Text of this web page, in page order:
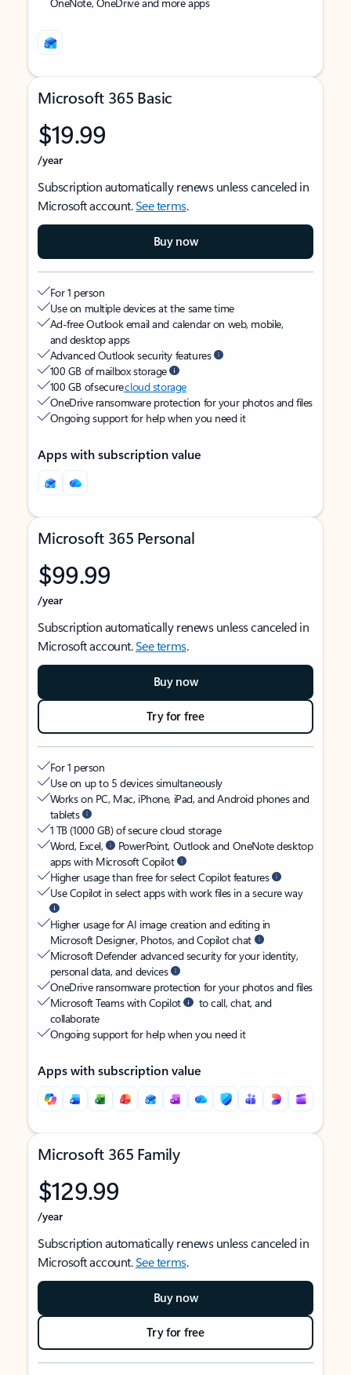
Microsoft 365 Basic
$19.99
/year
Subscription automatically renews unless canceled in
Microsoft account.See terms.
Buy now
For 1 person
Use on multiple devices at the same time
Ad-free Outlook email and calendar on web, mobile,
and desktop apps
Advanced Outlook security features
100 GB of mailbox storage
100 GB of securecloud storage
OneDrive ransomware protection for your photos and files
Ongoing support for help when you need it
Apps with subscription value
Microsoft 365 Personal
$99.99
/year
Subscription automatically renews unless canceled in
Microsoft account.See terms.
Buy now
Try for free
For 1 person
Use on up to 5 devices simultaneously
Works on PC, Mac, iPhone, iPad, and Android phones and
tablets
1 TB (1000 GB) of secure cloud storage
Word, Excel,
PowerPoint, Outlook and OneNote desktop
apps with Microsoft Copilot
Higher usage than free for select Copilot features
Use Copilot in select apps with work files in a secure way
Higher usage for AI image creation and editing in
Microsoft Designer, Photos, and Copilot chat
Microsoft Defender advanced security for your identity,
personal data, and devices
OneDrive ransomware protection for your photos and files
Microsoft Teams with Copilot
to call, chat, and
collaborate
Ongoing support for help when you need it
Apps with subscription value
Microsoft 365 Family
$129.99
/year
Subscription automatically renews unless canceled in
Microsoft account.See terms.
Buy now
Try for free